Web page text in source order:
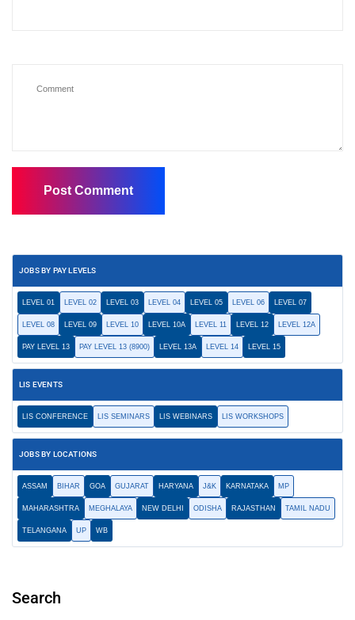
JOBS BY PAY LEVELS
LEVEL 01 LEVEL 02 LEVEL 03 LEVEL 04 LEVEL 05 LEVEL 06 LEVEL 07
LEVEL 08 LEVEL 09 LEVEL 10 LEVEL 10A LEVEL 11 LEVEL 12 LEVEL 12A
PAY LEVEL 13 PAY LEVEL 13 (8900) LEVEL 13A LEVEL 14 LEVEL 15
LIS EVENTS
LIS CONFERENCE LIS SEMINARS LIS WEBINARS LIS WORKSHOPS
JOBS BY LOCATIONS
ASSAM BIHAR GOA GUJARAT HARYANA J&K KARNATAKA MP
MAHARASHTRA MEGHALAYA NEW DELHI ODISHA RAJASTHAN TAMIL NADU
TELANGANA UP WB
Search